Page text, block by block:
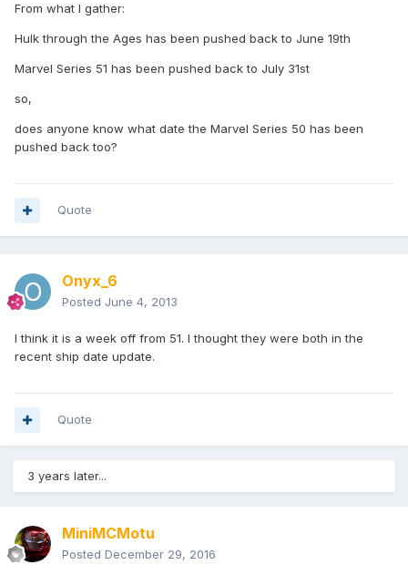
From what I gather:
Hulk through the Ages has been pushed back to June 19th
Marvel Series 51 has been pushed back to July 31st
so,
does anyone know what date the Marvel Series 50 has been
pushed back too?
Quote
Onyx_6
Posted June 4, 2013
I think it is a week off from 51. I thought they were both in the
recent ship date update.
Quote
3 years later...
MiniMCMotu
Posted December 29, 2016